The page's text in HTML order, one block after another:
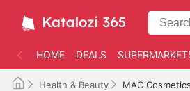
HOME DEALS
Health & Beauty MAC Cosmetics